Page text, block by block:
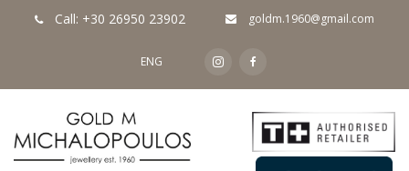
Call: +30 26950 23902 goldm.1960@gmail.com
ENG